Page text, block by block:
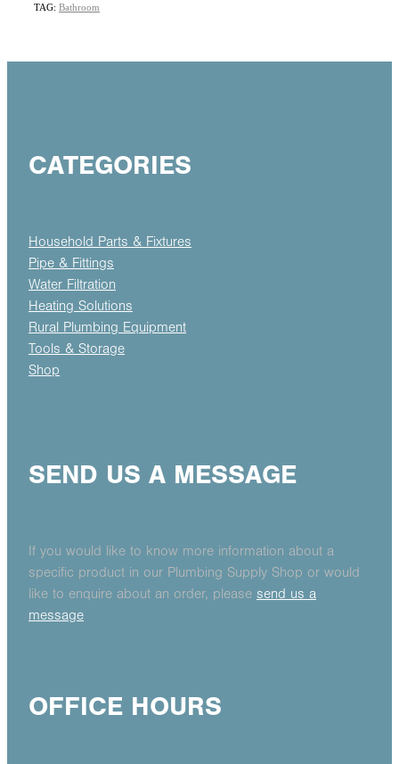
TAG: Bathroom
CATEGORIES
Household Parts & Fixtures
Pipe & Fittings
Water Filtration
Heating Solutions
Rural Plumbing Equipment
Tools & Storage
Shop
SEND US A MESSAGE
If you would like to know more information about a
specific product in our Plumbing Supply Shop or would
like to enquire about an order, please send us a
message
OFFICE HOURS